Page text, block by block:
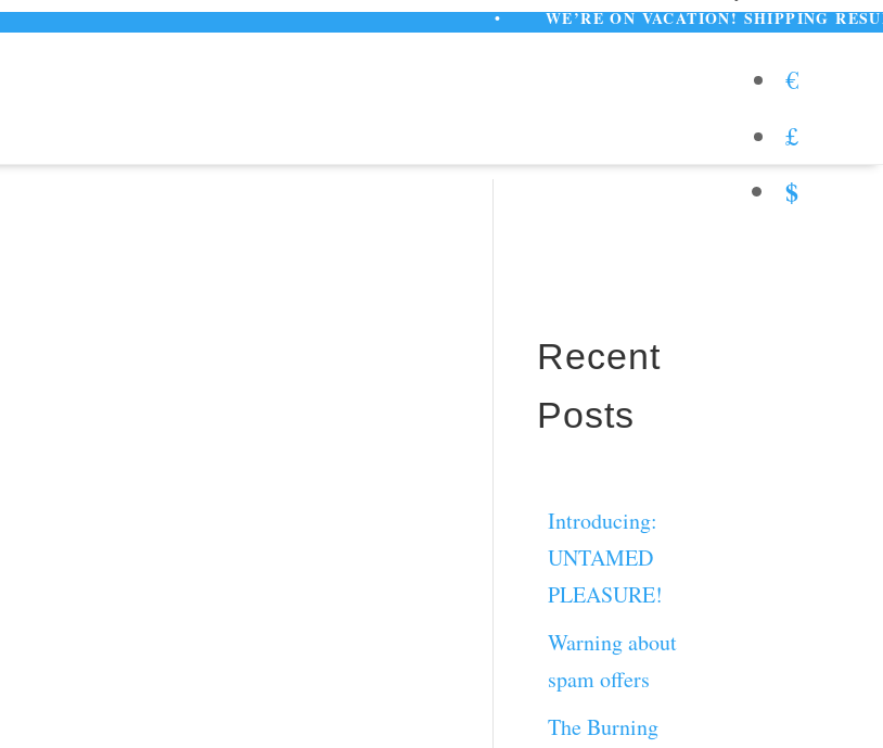
•WE’RE ON VACATION! SHIPPING RESUMES
€
£
$
Recent
Posts
Introducing:
UNTAMED
PLEASURE!
Warning about
spam offers
The Burning